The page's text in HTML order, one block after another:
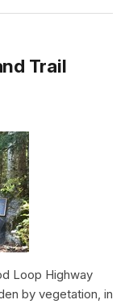
Trail
Loop Highway
by vegetation, in